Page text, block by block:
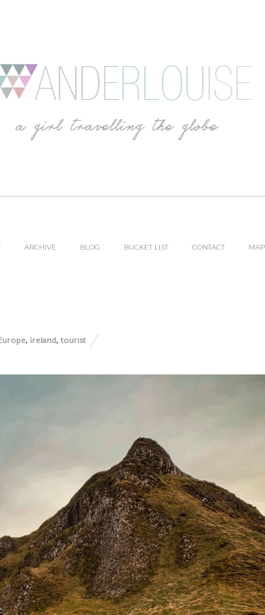
ARCHIVE BLOG BUCKET LIST CONTACT MAP
, ireland, tourist